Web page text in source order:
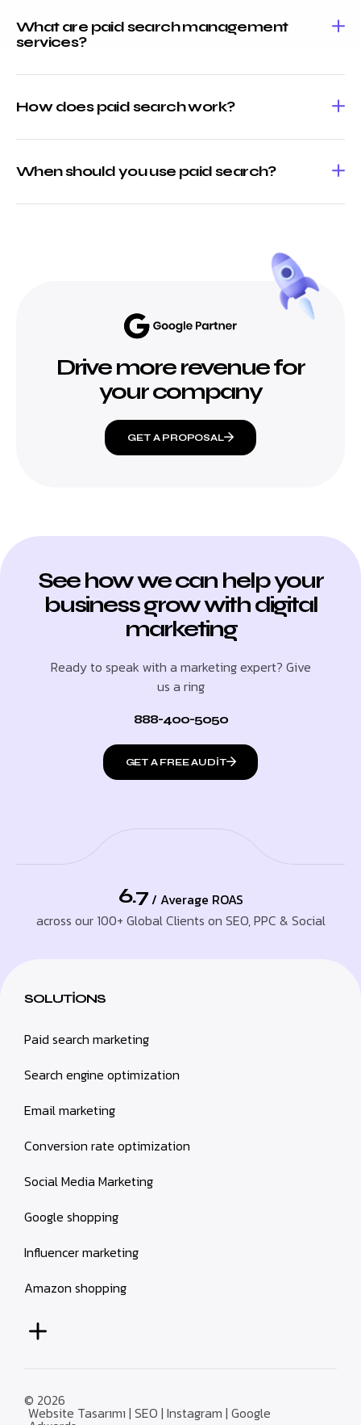
What are paid search management
services?
How does paid search work?
When should you use paid search?
Drive more revenue for
your company
GET A PROPOSAL
See how we can help your
business grow with digital
marketing
Ready to speak with a marketing expert? Give
us a ring
888-400-5050
GET A FREE AUDIT
6.7 / Average ROAS
across our 100+ Global Clients on SEO, PPC & Social
SOLUTIONS
Paid search marketing
Search engine optimization
Email marketing
Conversion rate optimization
Social Media Marketing
Google shopping
Influencer marketing
Amazon shopping
© 2026
Website Tasarımı | SEO | Instagram | Google